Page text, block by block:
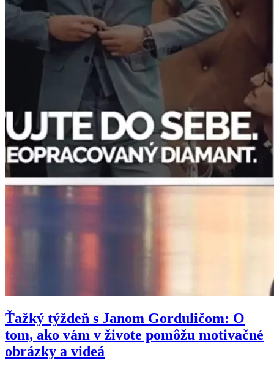
Ťažký týždeň s Janom Gorduličom: O
tom, ako vám v živote pomôžu motivačné
obrázky a videá